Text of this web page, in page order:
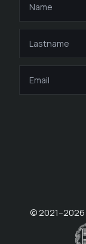
© 2021–2026